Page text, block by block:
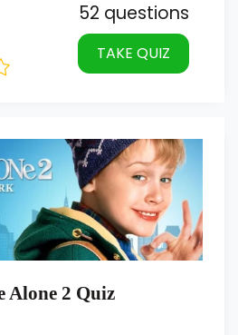
52 questions
TAKE QUIZ
Alone 2 Quiz